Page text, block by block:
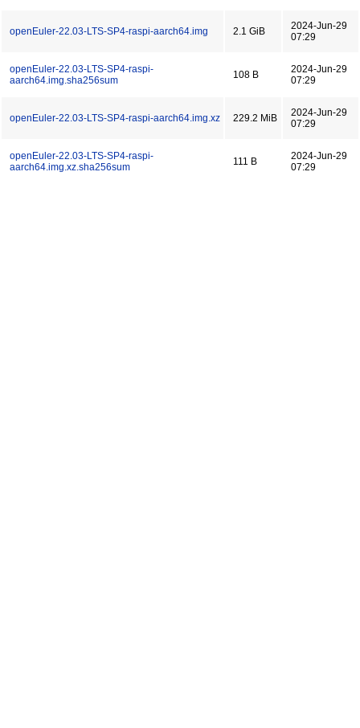
openEuler-22.03-LTS-SP4-raspi-aarch64.img 2.1 GiB
2024-Jun-29
07:29
openEuler-22.03-LTS-SP4-raspi-
aarch64.img.sha256sum
108 B
2024-Jun-29
07:29
openEuler-22.03-LTS-SP4-raspi-aarch64.img.xz 229.2 MiB
2024-Jun-29
07:29
openEuler-22.03-LTS-SP4-raspi-
aarch64.img.xz.sha256sum
111 B
2024-Jun-29
07:29